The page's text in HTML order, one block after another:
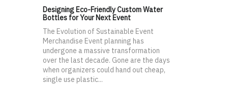
Designing Eco-Friendly Custom Water
Bottles for Your Next Event
The Evolution of Sustainable Event
Merchandise Event planning has
undergone a massive transformation
over the last decade. Gone are the days
when organizers could hand out cheap,
single use plastic...